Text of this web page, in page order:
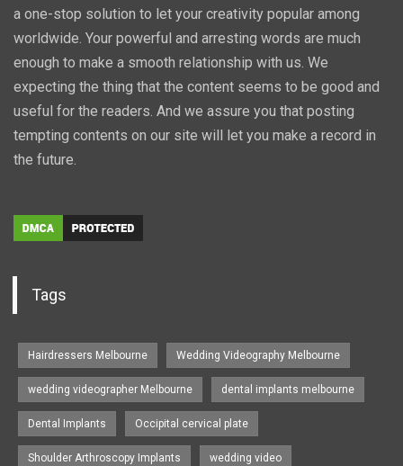
a one-stop solution to let your creativity popular among
worldwide. Your powerful and arresting words are much
enough to make a smooth relationship with us. We
expecting the thing that the content seems to be good and
useful for the readers. And we assure you that posting
tempting contents on our site will let you make a record in
the future.
Tags
Hairdressers Melbourne Wedding Videography Melbourne
wedding videographer Melbourne dental implants melbourne
Dental Implants Occipital cervical plate
Shoulder Arthroscopy Implants wedding video